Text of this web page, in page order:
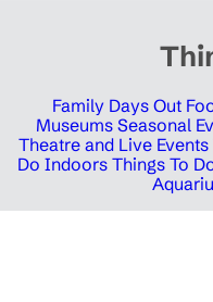
Family Days Out
Museums Seasonal
Theatre and Live Events
Do Indoors Things To